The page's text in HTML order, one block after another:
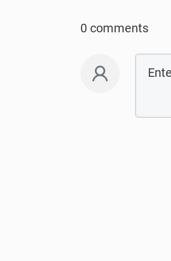
0 comments